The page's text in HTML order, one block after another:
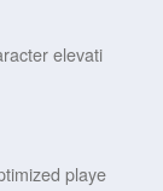
elevati
playe